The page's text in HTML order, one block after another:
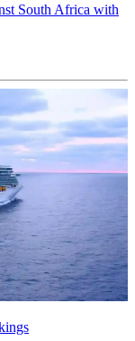
South Africa with